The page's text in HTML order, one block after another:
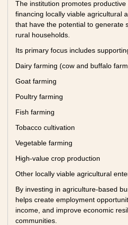
The institution promotes
financing locally viable agricultural
that have the potential to generate
rural households.
Its primary focus includes
Dairy farming (cow and buffalo
Goat farming
Poultry farming
Fish farming
Tobacco cultivation
Vegetable farming
High-value crop production
Other locally viable agricultural
By investing in agriculture-based
helps create employment
income, and improve economic
communities.